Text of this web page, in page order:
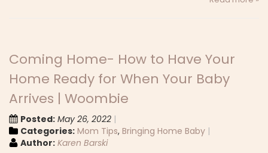
Coming Home- How to Have Your
Home Ready for When Your Baby
Arrives | Woombie
Posted: May 26, 2022
Categories: Mom Tips, Bringing Home Baby
Author: Karen Barski